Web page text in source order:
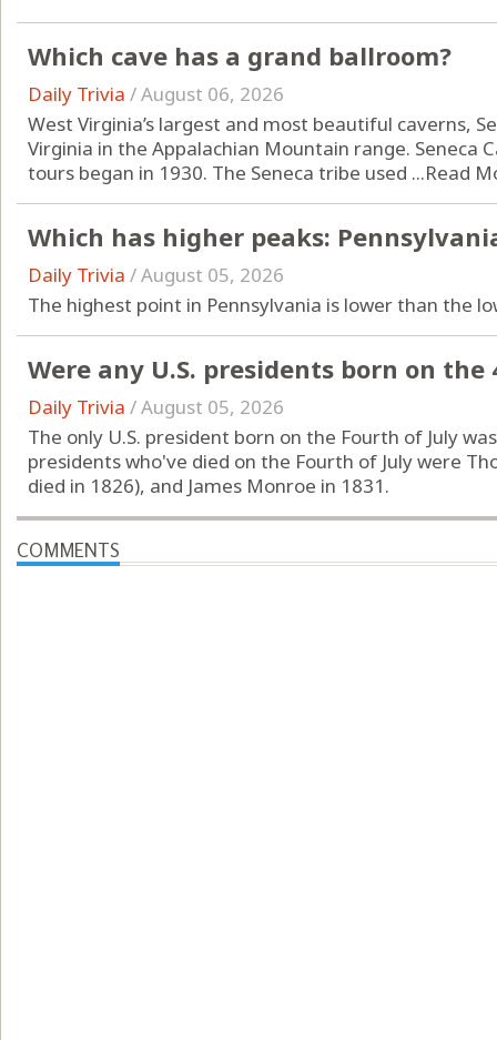
Which cave has a grand ballroom?
Daily Trivia /August 06, 2026
West Virginia’s largest and most beautiful caverns,
Virginia in the Appalachian Mountain range. Seneca
tours began in 1930. The Seneca tribe used ...Read
Which has higher peaks:
Daily Trivia /August 05, 2026
The highest point in Pennsylvania is lower than the
Were any U.S. presidents born on the
Daily Trivia /August 05, 2026
The only U.S. president born on the Fourth of July
presidents who've died on the Fourth of July were
died in 1826), and James Monroe in 1831.
COMMENTS